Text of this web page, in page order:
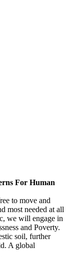
For Human
to move and
most needed at all
we will engage in
and Poverty.
soil, further
A global